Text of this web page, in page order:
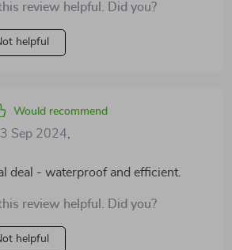
review helpful. Did you?
helpful
Would recommend
3 Sep 2024,
deal - waterproof and efficient.
review helpful. Did you?
helpful